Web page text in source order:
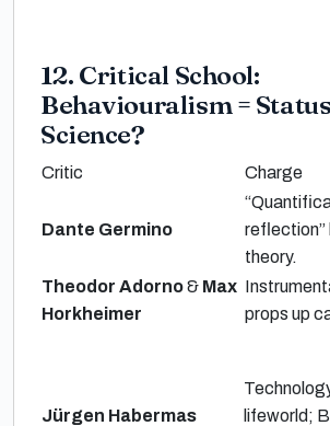
12. Critical School:
Behaviouralism =
Science?
Critic Charge
Dante Germino
reflection”
theory.
Theodor Adorno& Max
Horkheimer
props up
Jürgen Habermas
lifeworld;